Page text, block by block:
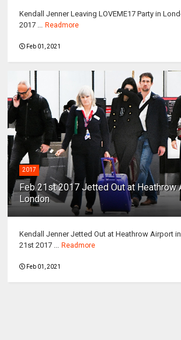
Kendall Jenner Leaving LOVEME17 Party in
2017 ...
Readmore
Feb 01, 2021
2017
Feb 21st 2017 Jetted Out at Heathrow
London
Kendall Jenner Jetted Out at Heathrow Airport
21st 2017 ...
Readmore
Feb 01, 2021